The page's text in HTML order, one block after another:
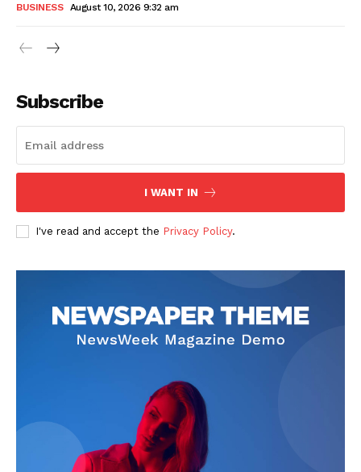
BUSINESS August 10, 2026 9:32 am
Subscribe
I WANT IN
I've read and accept the Privacy Policy.